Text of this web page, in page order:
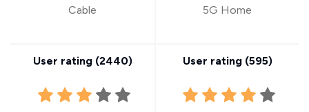
Cable
User rating (2440)
5G Home
User rating (595)